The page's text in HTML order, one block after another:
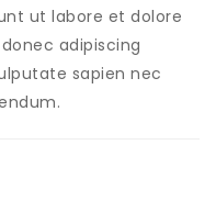
ut labore et dolore
adipiscing
sapien nec